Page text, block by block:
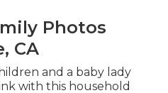
Photos
CA
and a baby lady
with this household